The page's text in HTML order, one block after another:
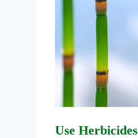
Use Herbicides